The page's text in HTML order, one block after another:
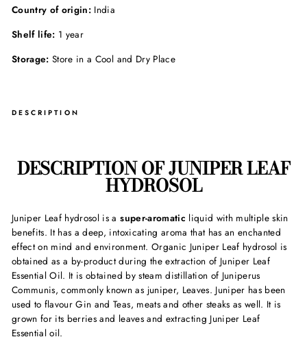
Country of origin: India
Shelf life: 1 year
Storage:Store in a Cool and Dry Place
DESCRIPTION
DESCRIPTION OF JUNIPER LEAF
HYDROSOL
Juniper Leaf hydrosol is asuper-aromatic liquid with multiple skin
benefits. It has a deep, intoxicating aroma that has an enchanted
effect on mind and environment. Organic Juniper Leaf hydrosol is
obtained as a by-product during the extraction of Juniper Leaf
Essential Oil. It is obtained by steam distillation of Juniperus
Communis, commonly known as juniper, Leaves. Juniper has been
used to flavour Gin and Teas, meats and other steaks as well. It is
grown for its berries and leaves and extracting Juniper Leaf
Essential oil.